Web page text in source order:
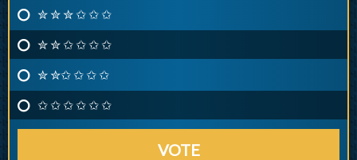
✮ ✮ ✮ ✩ ✩ ✩
✮ ✮ ✩ ✩ ✩ ✩
✮ ✮✩ ✩ ✩ ✩
✩ ✩ ✩ ✩ ✩ ✩
VOTE